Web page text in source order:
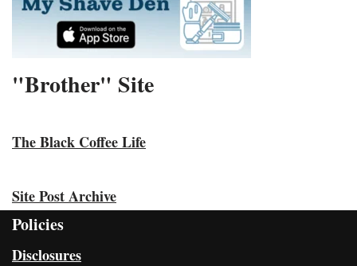
"Brother" Site
The Black Coffee Life
Site Post Archive
Policies
Disclosures